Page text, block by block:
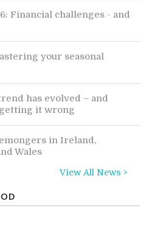
Financial challenges - and
your seasonal
has evolved – and
it wrong
in Ireland,
Wales
View All News >